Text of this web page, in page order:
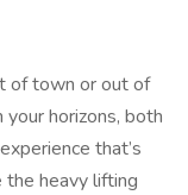
of town or out of
horizons, both
that’s
the heavy lifting